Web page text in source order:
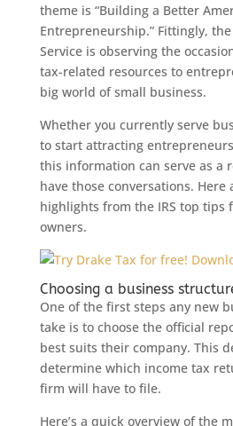
theme is “Building a Better
Entrepreneurship.” Fittingly,
Service is observing the
tax-related resources to
big world of small business.
Whether you currently serve
to start attracting
this information can serve as a
have those conversations. Here
highlights from the IRS top tips
owners.
Choosing a business
One of the first steps any new
take is to choose the official
best suits their company. This
determine which income tax
firm will have to file.
Here’s a quick overview of the